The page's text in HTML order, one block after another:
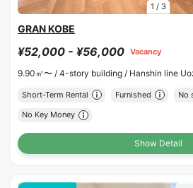
1 / 3
GRAN KOBE
¥52,000 - ¥56,000 Vacancy
9.90㎡〜 / 4-story building / Hanshin line
Short-Term Rental Furnished No
No Key Money
Show Detail